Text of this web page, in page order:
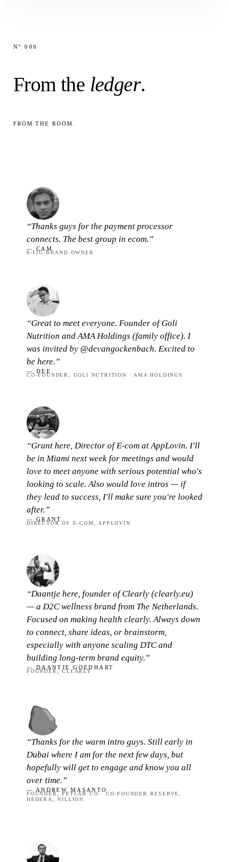
N° 006
From the ledger.
FROM THE ROOM.
“Thanks guys for the payment processor
connects. The best group in ecom.”
— CAM
8-FIG BRAND OWNER
“Great to meet everyone. Founder of Goli
Nutrition and AMA Holdings (family office). I
was invited by @devangockenbach. Excited to
be here.”
— DEE
CO-FOUNDER, GOLI NUTRITION · AMA HOLDINGS
“Grant here, Director of E-com at AppLovin. I'll
be in Miami next week for meetings and would
love to meet anyone with serious potential who's
looking to scale. Also would love intros — if
they lead to success, I'll make sure you're looked
after.”
— GRANT
DIRECTOR OF E-COM, APPLOVIN
“Daantje here, founder of Clearly (clearly.eu)
— a D2C wellness brand from The Netherlands.
Focused on making health clearly. Always down
to connect, share ideas, or brainstorm,
especially with anyone scaling DTC and
building long-term brand equity.”
— DAANTJE GOEDHART
FOUNDER, CLEARLY
“Thanks for the warm intro guys. Still early in
Dubai where I am for the next few days, but
hopefully will get to engage and know you all
over time.”
— ANDREW MASANTO
FOUNDER, PETLAB CO · CO-FOUNDER RESERVE,
HEDERA, NILLION